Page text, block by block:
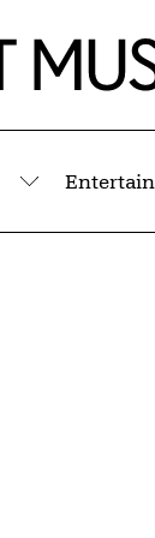
Submenu
Entertain